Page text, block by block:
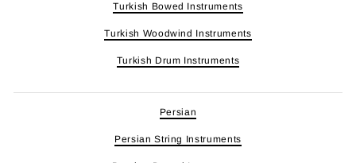
Turkish Bowed Instruments
Turkish Woodwind Instruments
Turkish Drum Instruments
Persian
Persian String Instruments